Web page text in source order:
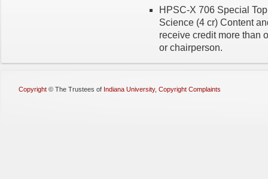
HPSC-X 706 Special
Science (4 cr) Content
receive credit more than
or chairperson.
Copyright © The Trustees of Indiana University, Copyright Complaints